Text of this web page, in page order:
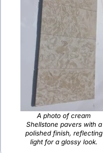
A photo of cream
Shellstone pavers with a
polished finish, reflecting
light for a glossy look.